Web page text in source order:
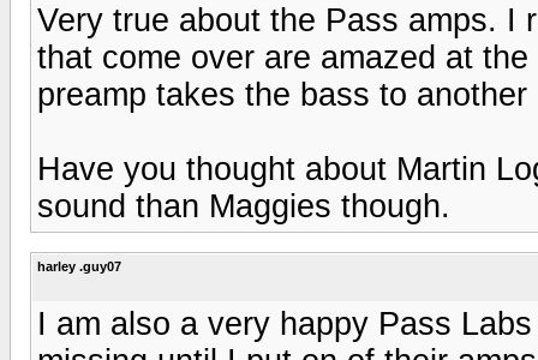
Very true about the Pass amps. I
that come over are amazed at
preamp takes the bass to another
Have you thought about Martin
sound than Maggies though.
harley .guy07
I am also a very happy Pass